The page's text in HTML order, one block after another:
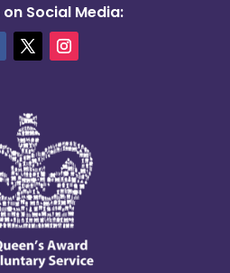
Social Media: